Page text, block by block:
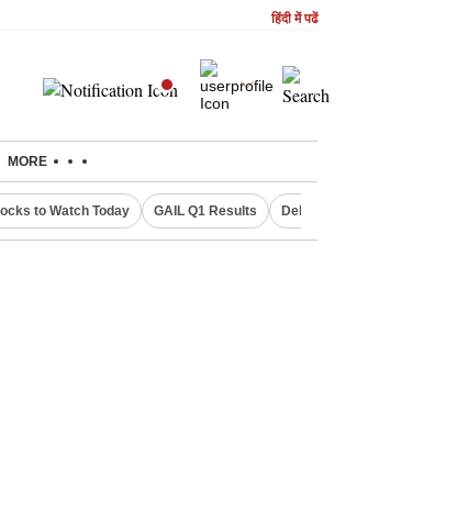
हिंदी में पढें
MORE
to Watch Today GAIL Q1 Results Delhi Property Aadhaar